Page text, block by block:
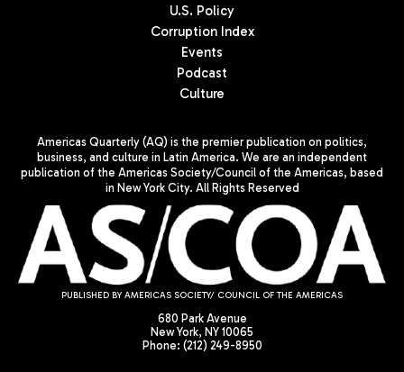
U.S. Policy
Corruption Index
Events
Podcast
Culture
Americas Quarterly (AQ) is the premier publication on politics,
business, and culture in Latin America. We are an independent
publication of the Americas Society/Council of the Americas, based
in New York City. All Rights Reserved
PUBLISHED BY AMERICAS SOCIETY/ COUNCIL OF THE AMERICAS
680 Park Avenue
New York, NY 10065
Phone: (212) 249-8950